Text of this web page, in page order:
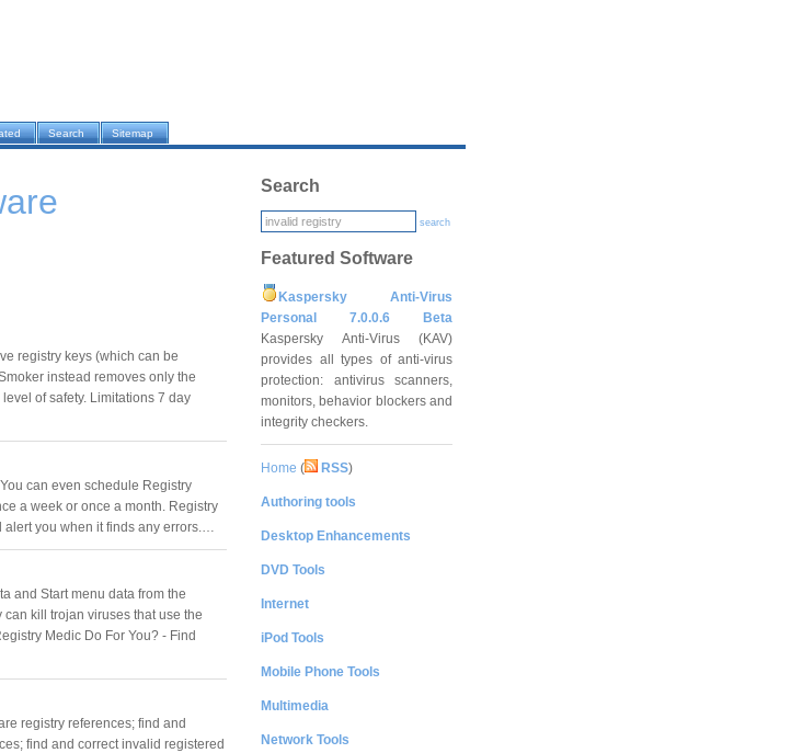
Search Sitemap
registry keys (which can be
instead removes only the
of safety. Limitations 7 day
can even schedule Registry
a week or once a month. Registry
alert you when it finds any errors.…
and Start menu data from the
kill trojan viruses that use the
Medic Do For You? - Find
registry references; find and
find and correct invalid registered
Search
search
Featured Software
Kaspersky Anti-Virus
Personal 7.0.0.6 Beta
Kaspersky Anti-Virus (KAV)
provides all types of anti-virus
protection: antivirus scanners,
monitors, behavior blockers and
integrity checkers.
Home ( RSS)
Authoring tools
Desktop Enhancements
DVD Tools
Internet
iPod Tools
Mobile Phone Tools
Multimedia
Network Tools